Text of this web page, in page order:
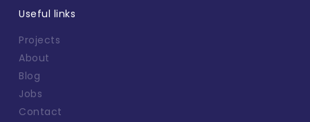
Useful links
Projects
About
Blog
Jobs
Contact